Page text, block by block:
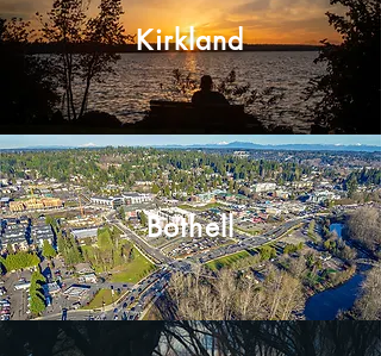
Kirkland
Bothell